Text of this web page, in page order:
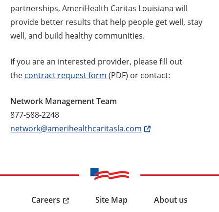
partnerships, AmeriHealth Caritas Louisiana will
provide better results that help people get well, stay
well, and build healthy communities.
If you are an interested provider, please fill out
the contract request form (PDF) or contact:
Network Management Team
877-588-2248
network@amerihealthcaritasla.com
Careers Site Map
About us